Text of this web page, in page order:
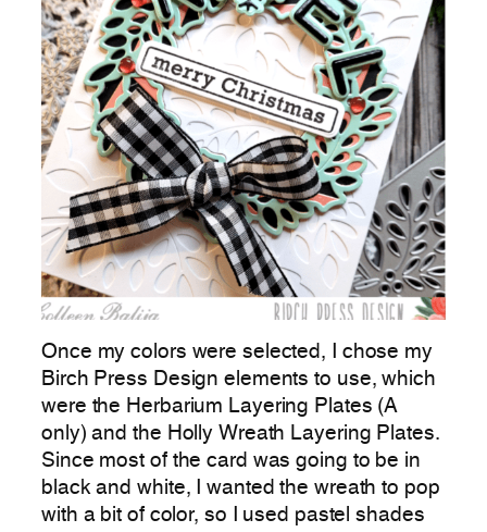
Once my colors were selected, I chose my
Birch Press Design elements to use, which
were the Herbarium Layering Plates (A
only) and the Holly Wreath Layering Plates.
Since most of the card was going to be in
black and white, I wanted the wreath to pop
with a bit of color, so I used pastel shades